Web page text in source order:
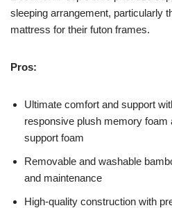
sleeping arrangement, particularly
mattress for their futon frames.
Pros:
Ultimate comfort and support
responsive plush memory foam
support foam
Removable and washable
and maintenance
High-quality construction with